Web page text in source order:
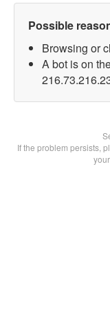
Possible
Browsing or
A bot is on
If the problem persists,